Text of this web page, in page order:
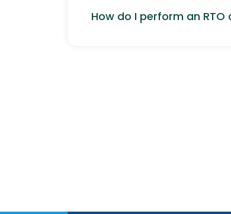
How do I perform an